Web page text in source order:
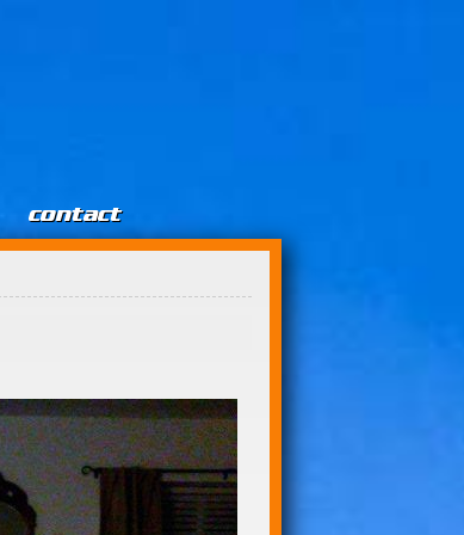
contact